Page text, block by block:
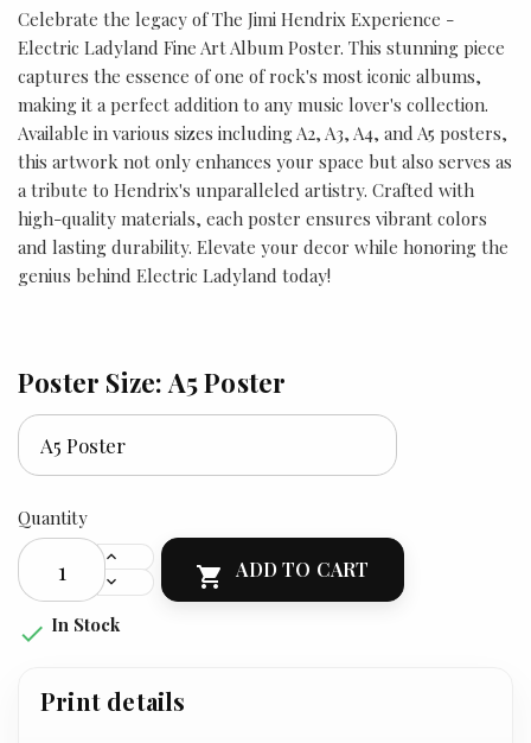
Celebrate the legacy of The Jimi Hendrix Experience -
Electric Ladyland Fine Art Album Poster. This stunning piece
captures the essence of one of rock's most iconic albums,
making it a perfect addition to any music lover's collection.
Available in various sizes including A2, A3, A4, and A5 posters,
this artwork not only enhances your space but also serves as
a tribute to Hendrix's unparalleled artistry. Crafted with
high-quality materials, each poster ensures vibrant colors
and lasting durability. Elevate your decor while honoring the
genius behind Electric Ladyland today!
Poster Size: A5 Poster
Quantity
 ADD TO CART
 In Stock
Print details